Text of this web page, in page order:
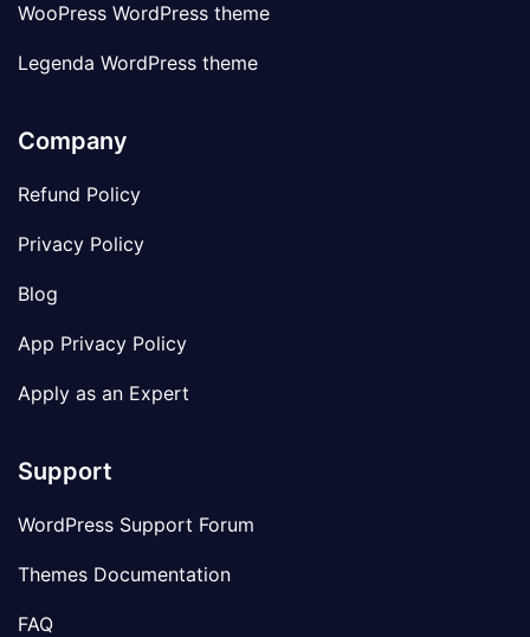
WooPress WordPress theme
Legenda WordPress theme
Company
Refund Policy
Privacy Policy
Blog
App Privacy Policy
Apply as an Expert
Support
WordPress Support Forum
Themes Documentation
FAQ